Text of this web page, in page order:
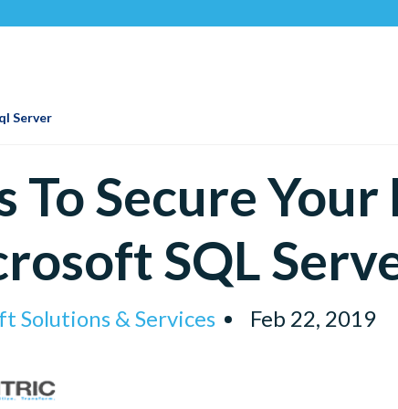
Server
To Secure
SQL
Solutions & Services Feb 22, 2019